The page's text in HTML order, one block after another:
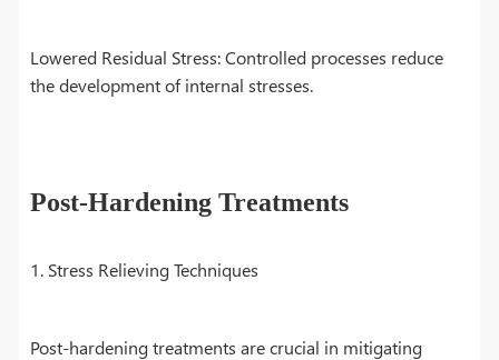
Lowered Residual Stress: Controlled processes reduce
the development of internal stresses.
Post-Hardening Treatments
1. Stress Relieving Techniques
Post-hardening treatments are crucial in mitigating